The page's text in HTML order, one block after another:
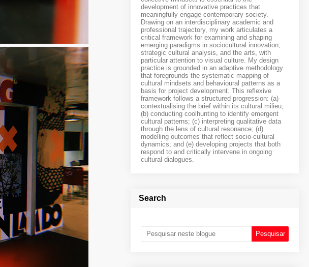
development of innovative practices that
meaningfully engage contemporary society.
Drawing on an interdisciplinary academic and
professional trajectory, my work articulates a
critical framework for examining and shaping
emerging paradigms in sociocultural innovation,
strategic cultural analysis, and the arts, with
particular attention to visual culture. My design
practice is grounded in an adaptive methodology
that foregrounds the systematic mapping of
cultural mindsets and behavioural patterns as a
basis for project development. This reflexive
framework follows a structured progression: (a)
contextualising the brief within its cultural milieu;
(b) conducting coolhunting to identify emergent
cultural patterns; (c) interpreting qualitative data
through the lens of cultural resonance; (d)
modelling outcomes that reflect socio-cultural
dynamics; and (e) developing projects that both
respond to and critically intervene in ongoing
cultural dialogues.
Search